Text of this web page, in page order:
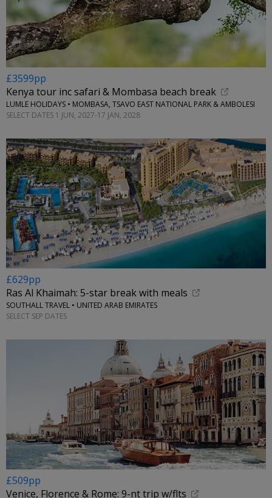
£3599pp
Kenya tour inc safari & Mombasa beach break
LUMLE HOLIDAYS • MOMBASA, TSAVO EAST NATIONAL PARK & AMBOLESI
SELECT DATES 1 JUN, 2027-17 JAN, 2028
£629pp
Ras Al Khaimah: 5-star break with meals
SOUTHALL TRAVEL • UNITED ARAB EMIRATES
SELECT SEP DATES
£509pp
Venice, Florence & Rome: 9-nt trip w/flts